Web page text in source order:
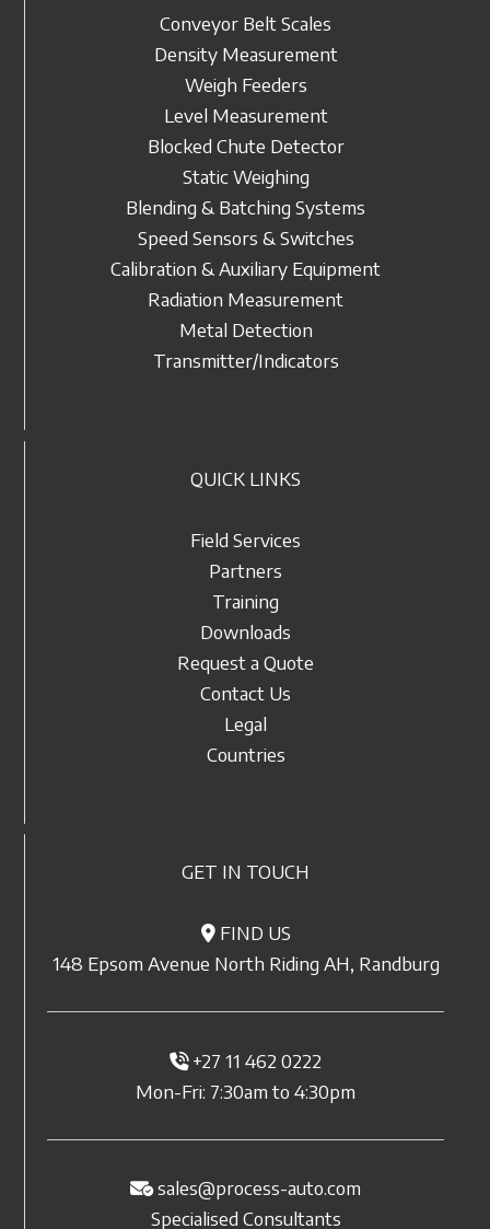
Conveyor Belt Scales
Density Measurement
Weigh Feeders
Level Measurement
Blocked Chute Detector
Static Weighing
Blending & Batching Systems
Speed Sensors & Switches
Calibration & Auxiliary Equipment
Radiation Measurement
Metal Detection
Transmitter/Indicators
QUICK LINKS
Field Services
Partners
Training
Downloads
Request a Quote
Contact Us
Legal
Countries
GET IN TOUCH
FIND US
148 Epsom Avenue North Riding AH, Randburg
+27 11 462 0222
Mon-Fri: 7:30am to 4:30pm
sales@process-auto.com
Specialised Consultants